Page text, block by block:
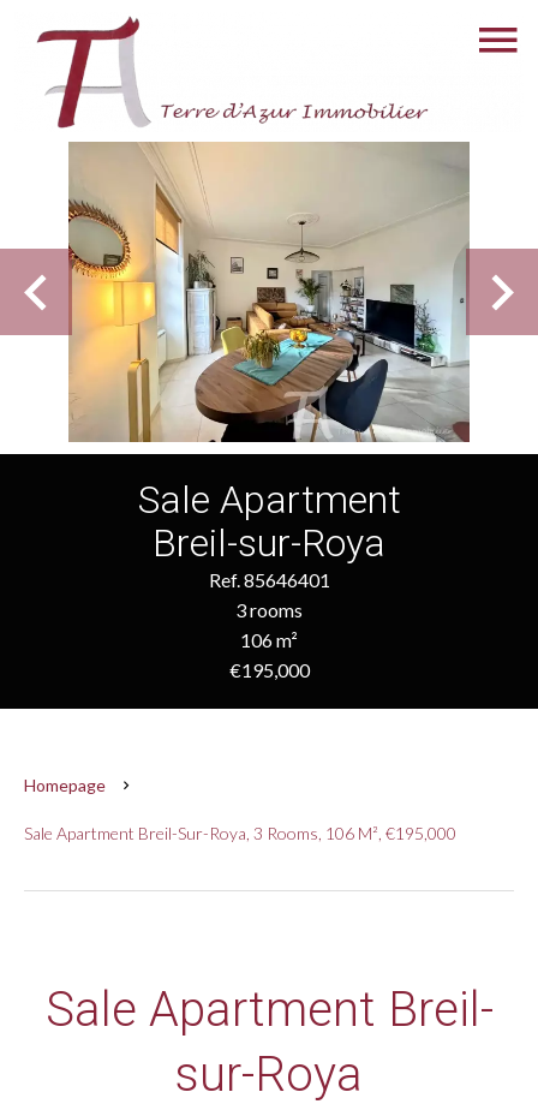
Sale Apartment
Breil-sur-Roya
Ref. 85646401
3 rooms
106 m²
€195,000
Homepage
Sale Apartment Breil-Sur-Roya, 3 Rooms, 106 M², €195,000
Sale Apartment Breil-
sur-Roya